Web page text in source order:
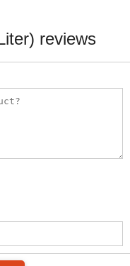
reviews